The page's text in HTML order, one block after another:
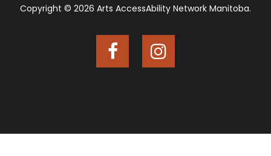
Copyright © 2026 Arts AccessAbility Network Manitoba.